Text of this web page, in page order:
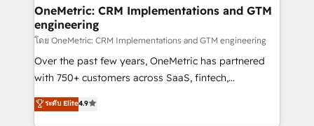
growth. Our multidisciplinary team designs solutions
that simplify complexity, boost performance, and
turn innovation into real impact. 🌍 Highlights •
HubSpot Partner since 2012 • 2022 EMEA Impact
Award: Best Integration • 150+ successful HubSpot
technology for integrations • Multilingual team:
OneMetric: CRM Implementations and GTM
engineering
โดย OneMetric: CRM Implementations and GTM engineering
Over the past few years, OneMetric has partnered
with 750+ customers across SaaS, fintech,
healthcare, real estate, and other industries. With
150+ HubSpot-certified experts, we deliver scalable
ระดับ Elite4.9